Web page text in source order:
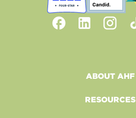
ABOUT AHF
RESOURCES